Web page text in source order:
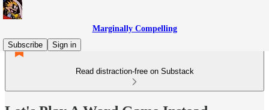
Marginally Compelling
Subscribe
Sign in
Read distraction-free on Substack